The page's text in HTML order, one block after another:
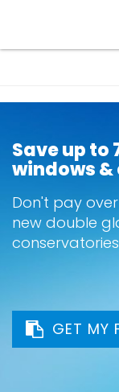
Save up to
windows
Don't pay
new double
GET MY